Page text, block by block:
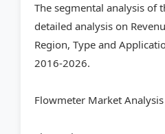
The segmental analysis of
detailed analysis on
Region, Type and
2016-2026.
Flowmeter Market